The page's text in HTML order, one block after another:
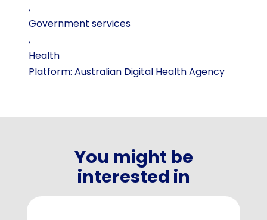
,
Government services
,
Health
Platform: Australian Digital Health Agency
You might be
interested in